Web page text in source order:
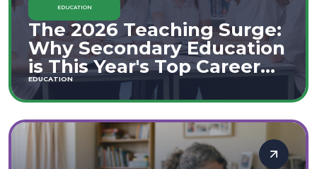
EDUCATION
The 2026 Teaching Surge:
Why Secondary Education
is This Year's Top Career
Move
EDUCATION